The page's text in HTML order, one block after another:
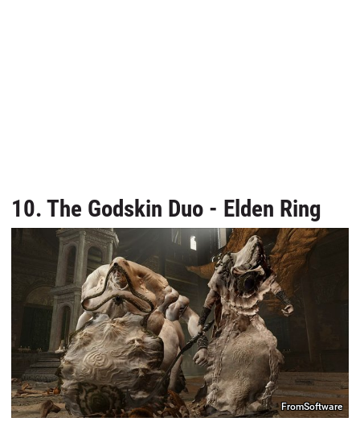
10. The Godskin Duo - Elden Ring
FromSoftware